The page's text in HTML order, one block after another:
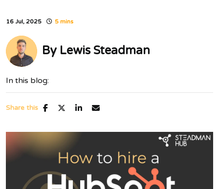
16 Jul, 2025 5 mins
By Lewis Steadman
In this blog:
Share this